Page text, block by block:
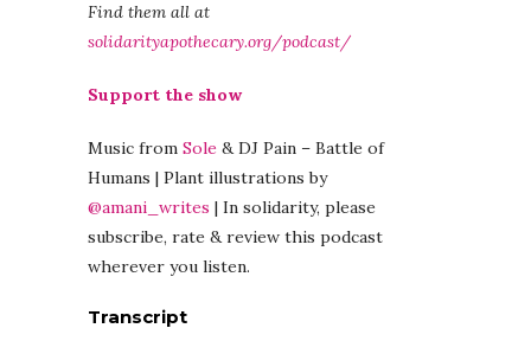
Find them all at
solidarityapothecary.org/podcast/
Support the show
Music from Sole & DJ Pain – Battle of
Humans | Plant illustrations by
@amani_writes | In solidarity, please
subscribe, rate & review this podcast
wherever you listen.
Transcript